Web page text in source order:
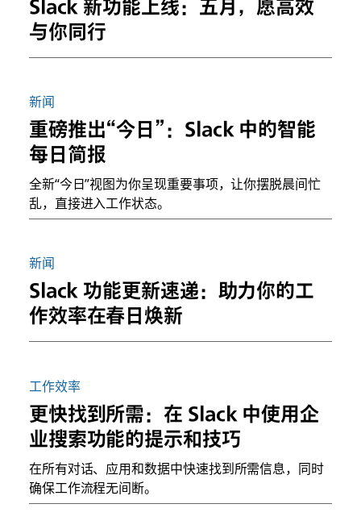
Slack 新功能上线：五月，愿高效
与你同行
新闻
重磅推出“今日”：Slack 中的智能
每日简报
全新“今日”视图为你呈现重要事项，让你摆脱晨间忙
乱，直接进入工作状态。
新闻
Slack 功能更新速递：助力你的工
作效率在春日焕新
工作效率
更快找到所需：在 Slack 中使用企
业搜索功能的提示和技巧
在所有对话、应用和数据中快速找到所需信息，同时
确保工作流程无间断。